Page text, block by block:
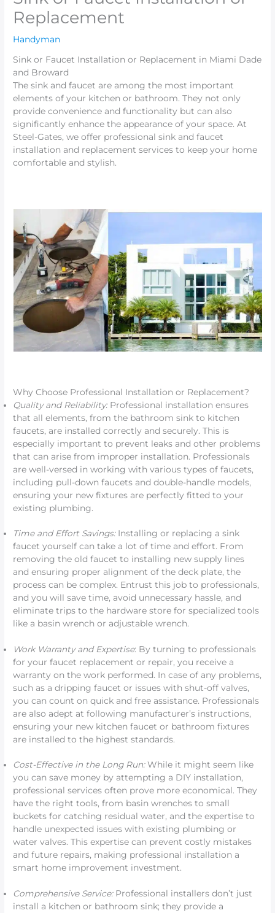
Replacement
Handyman
Sink or Faucet Installation or Replacement in Miami Dade
and Broward
The sink and faucet are among the most important
elements of your kitchen or bathroom. They not only
provide convenience and functionality but can also
significantly enhance the appearance of your space. At
Steel-Gates, we offer professional sink and faucet
installation and replacement services to keep your home
comfortable and stylish.
Why Choose Professional Installation or Replacement?
Quality and Reliability:Professional installation ensures
that all elements, from the bathroom sink to kitchen
faucets, are installed correctly and securely. This is
especially important to prevent leaks and other problems
that can arise from improper installation. Professionals
are well-versed in working with various types of faucets,
including pull-down faucets and double-handle models,
ensuring your new fixtures are perfectly fitted to your
existing plumbing.
Time and Effort Savings: Installing or replacing a sink
faucet yourself can take a lot of time and effort. From
removing the old faucet to installing new supply lines
and ensuring proper alignment of the deck plate, the
process can be complex. Entrust this job to professionals,
and you will save time, avoid unnecessary hassle, and
eliminate trips to the hardware store for specialized tools
like a basin wrench or adjustable wrench.
Work Warranty and Expertise: By turning to professionals
for your faucet replacement or repair, you receive a
warranty on the work performed. In case of any problems,
such as a dripping faucet or issues with shut-off valves,
you can count on quick and free assistance. Professionals
are also adept at following manufacturer’s instructions,
ensuring your new kitchen faucet or bathroom fixtures
are installed to the highest standards.
Cost-Effective in the Long Run:While it might seem like
you can save money by attempting a DIY installation,
professional services often prove more economical. They
have the right tools, from basin wrenches to small
buckets for catching residual water, and the expertise to
handle unexpected issues with existing plumbing or
water valves. This expertise can prevent costly mistakes
and future repairs, making professional installation a
smart home improvement investment.
Comprehensive Service:Professional installers don’t just
install a kitchen or bathroom sink; they provide a